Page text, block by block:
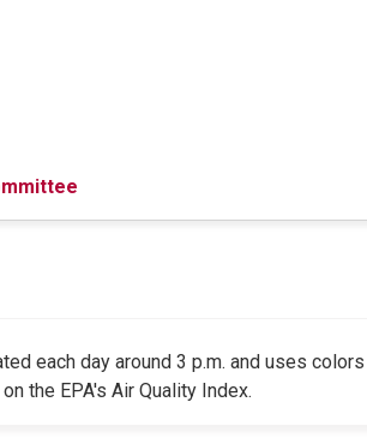
each day around 3 p.m. and uses colors
the EPA's Air Quality Index.